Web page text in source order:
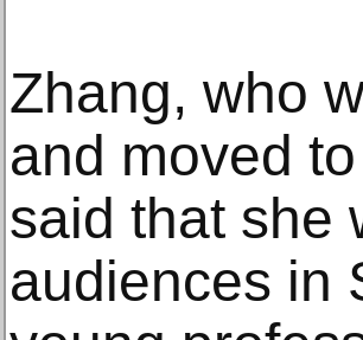
Zhang, who
and moved
said that she
audiences in